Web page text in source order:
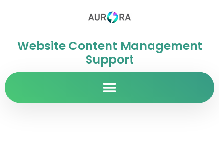
Website Content Management
Support